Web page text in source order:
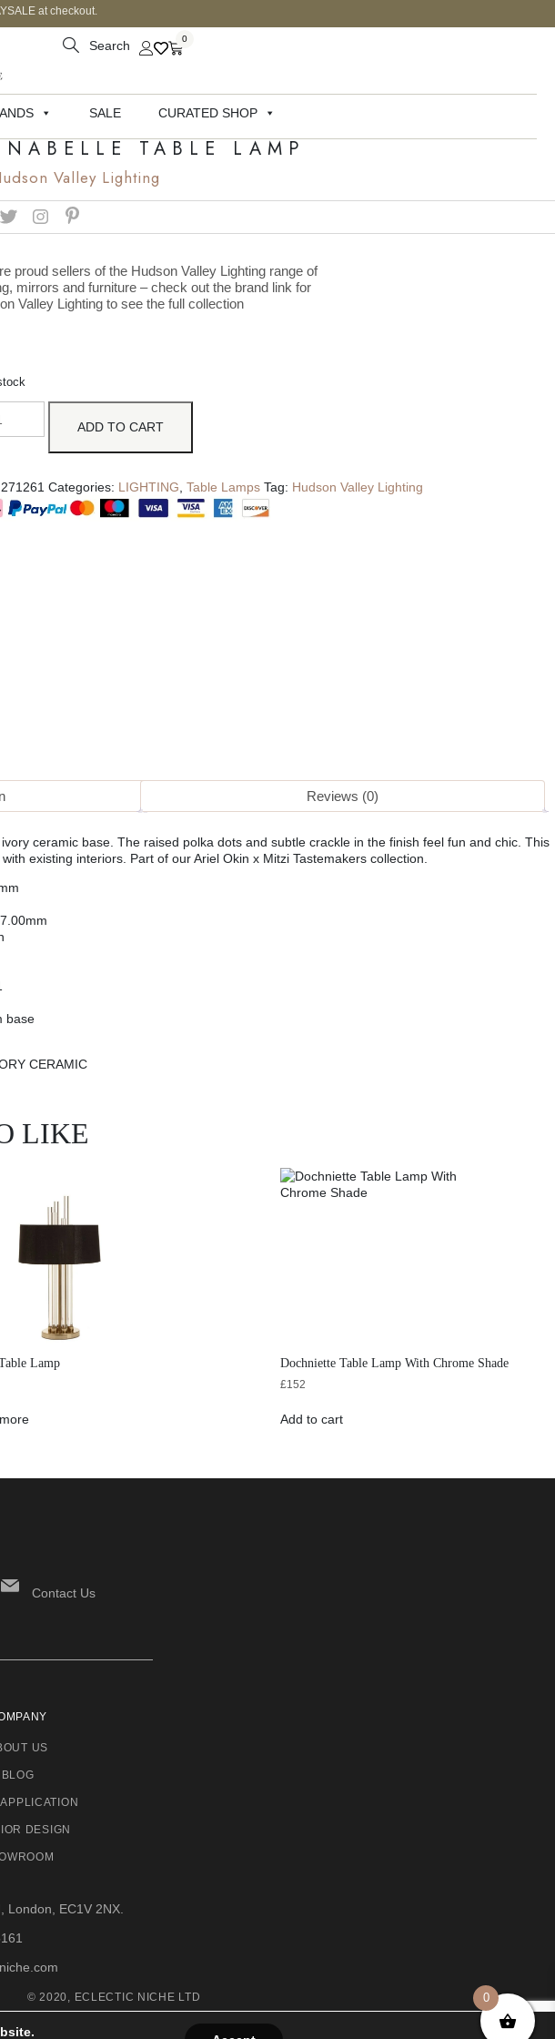
at checkout.
Search 0
SALE CURATED SHOP
TABLE LAMP
Valley Lighting
proud sellers of the Hudson Valley Lighting range of
mirrors and furniture – check out the brand link for
Valley Lighting to see the full collection
ADD TO CART
271261 Categories: LIGHTING, Table Lamps Tag: Hudson Valley Lighting
Reviews (0)
ceramic base. The raised polka dots and subtle crackle in the finish feel fun and chic. This
existing interiors. Part of our Ariel Okin x Mitzi Tastemakers collection.
base
CERAMIC
LIKE
Lamp Dochniette Table Lamp With Chrome Shade
£152
Add to cart
0
Contact Us
US
BLOG
DESIGN
London, EC1V 2NX.
© 2020, ECLECTIC NICHE LTD